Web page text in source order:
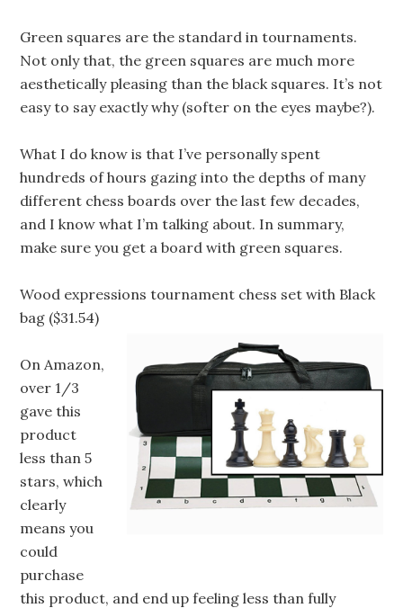
Green squares are the standard in tournaments.
Not only that, the green squares are much more
aesthetically pleasing than the black squares. It’s not
easy to say exactly why (softer on the eyes maybe?).
What I do know is that I’ve personally spent
hundreds of hours gazing into the depths of many
different chess boards over the last few decades,
and I know what I’m talking about. In summary,
make sure you get a board with green squares.
Wood expressions tournament chess set with Black
bag ($31.54)
On Amazon,
over 1/3
gave this
product
less than 5
stars, which
clearly
means you
could
purchase
this product, and end up feeling less than fully